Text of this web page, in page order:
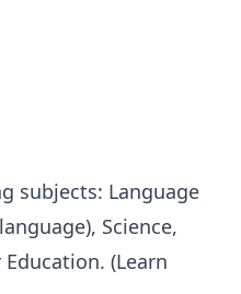
subjects: Language
Science,
(Learn